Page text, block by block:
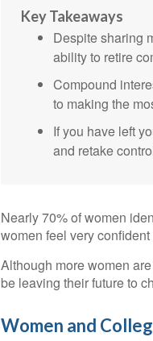
Key Takeaways
Despite sharing
ability to retire
Compound
to making the
If you have left
and retake
Nearly 70% of women
women feel very
Although more women
be leaving their future to
Women and